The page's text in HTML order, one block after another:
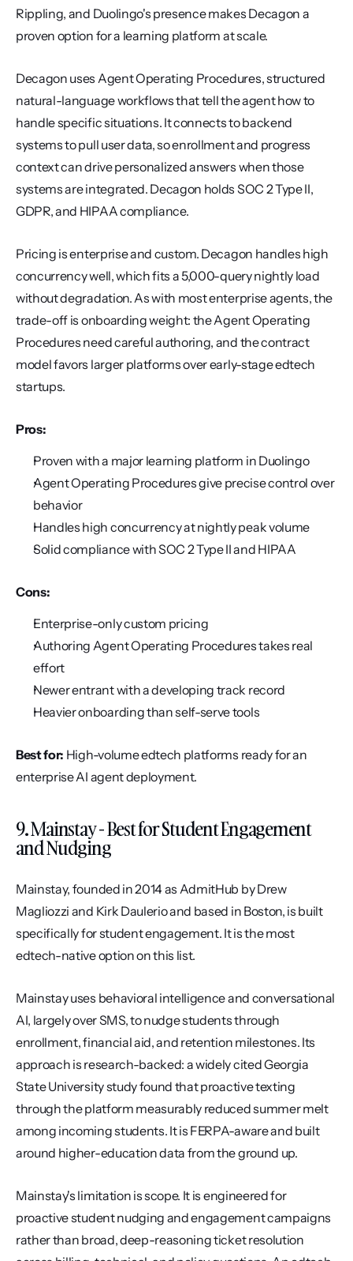
Rippling, and Duolingo's presence makes Decagon a
proven option for a learning platform at scale.
Decagon uses Agent Operating Procedures, structured
natural-language workflows that tell the agent how to
handle specific situations. It connects to backend
systems to pull user data, so enrollment and progress
context can drive personalized answers when those
systems are integrated. Decagon holds SOC 2 Type II,
GDPR, and HIPAA compliance.
Pricing is enterprise and custom. Decagon handles high
concurrency well, which fits a 5,000-query nightly load
without degradation. As with most enterprise agents, the
trade-off is onboarding weight: the Agent Operating
Procedures need careful authoring, and the contract
model favors larger platforms over early-stage edtech
startups.
Pros:
Proven with a major learning platform in Duolingo
Agent Operating Procedures give precise control over
behavior
Handles high concurrency at nightly peak volume
Solid compliance with SOC 2 Type II and HIPAA
Cons:
Enterprise-only custom pricing
Authoring Agent Operating Procedures takes real
effort
Newer entrant with a developing track record
Heavier onboarding than self-serve tools
Best for: High-volume edtech platforms ready for an
enterprise AI agent deployment.
9. Mainstay - Best for Student Engagement
and Nudging
Mainstay, founded in 2014 as AdmitHub by Drew
Magliozzi and Kirk Daulerio and based in Boston, is built
specifically for student engagement. It is the most
edtech-native option on this list.
Mainstay uses behavioral intelligence and conversational
AI, largely over SMS, to nudge students through
enrollment, financial aid, and retention milestones. Its
approach is research-backed: a widely cited Georgia
State University study found that proactive texting
through the platform measurably reduced summer melt
among incoming students. It is FERPA-aware and built
around higher-education data from the ground up.
Mainstay's limitation is scope. It is engineered for
proactive student nudging and engagement campaigns
rather than broad, deep-reasoning ticket resolution